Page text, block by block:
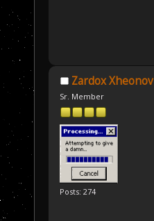
Zardox Xheonov
Sr. Member
Posts: 274